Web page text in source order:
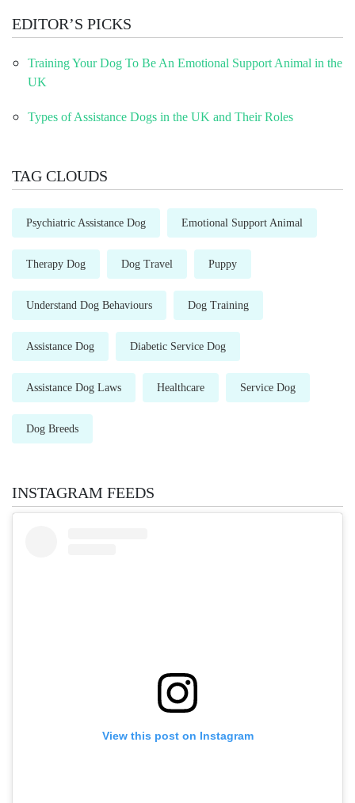
EDITOR’S PICKS
Training Your Dog To Be An Emotional Support Animal in the
UK
Types of Assistance Dogs in the UK and Their Roles
TAG CLOUDS
Psychiatric Assistance Dog Emotional Support Animal
Therapy Dog Dog Travel Puppy
Understand Dog Behaviours Dog Training
Assistance Dog Diabetic Service Dog
Assistance Dog Laws Healthcare Service Dog
Dog Breeds
INSTAGRAM FEEDS
View this post on Instagram